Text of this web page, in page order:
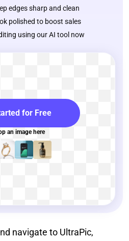
edges sharp and clean
polished to boost sales
using our AI tool now
for Free
an image here
navigate to UltraPic,